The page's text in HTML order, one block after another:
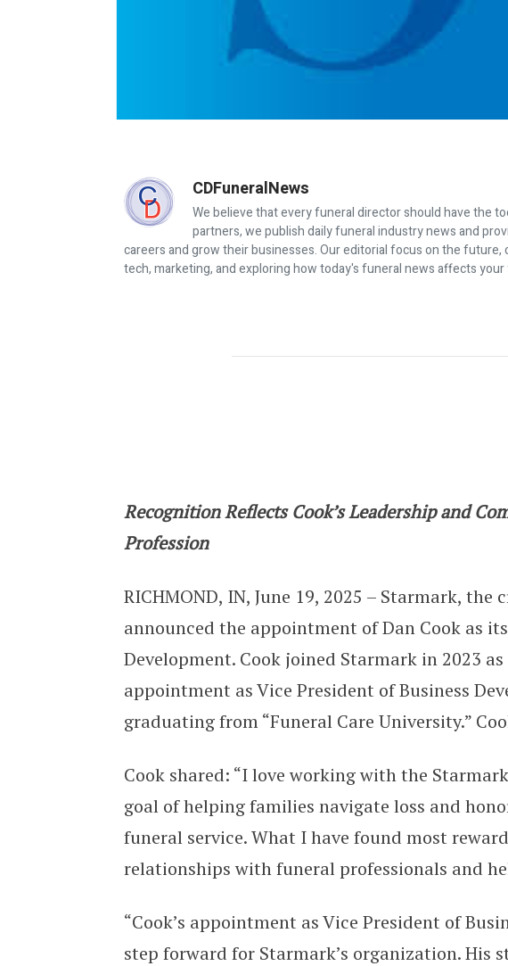
CDFuneralNews
We believe that every funeral director should have the
partners, we publish daily funeral industry news and
careers and grow their businesses. Our editorial focus on the
tech, marketing, and exploring how today's funeral news affects
Starmark Appoints Dan Cook as Vice
Recognition Reflects Cook’s Leadership and
Profession
RICHMOND, IN, June 19, 2025 – Starmark,
announced the appointment of Dan Cook as
Development. Cook joined Starmark in 2023
appointment as Vice President of Business
graduating from “Funeral Care University.”
Cook shared: “I love working with the
goal of helping families navigate loss and
funeral service. What I have found most
relationships with funeral professionals and
“Cook’s appointment as Vice President of
step forward for Starmark’s organization. His